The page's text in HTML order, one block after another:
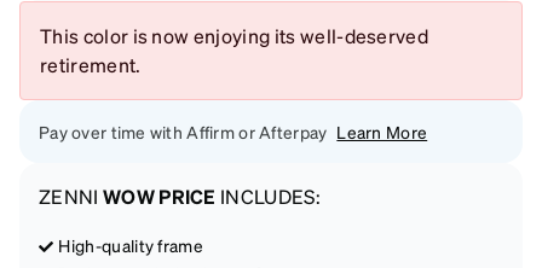
This color is now enjoying its well-deserved
retirement.
Pay over time with Affirm or Afterpay Learn More
ZENNI WOW PRICE INCLUDES:
High-quality frame